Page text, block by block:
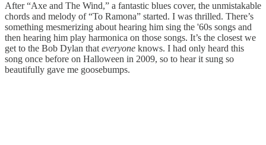
After “Axe and The Wind,” a fantastic blues cover, the unmistakable
chords and melody of “To Ramona” started. I was thrilled. There’s
something mesmerizing about hearing him sing the '60s songs and
then hearing him play harmonica on those songs. It’s the closest we
get to the Bob Dylan that everyone knows. I had only heard this
song once before on Halloween in 2009, so to hear it sung so
beautifully gave me goosebumps.